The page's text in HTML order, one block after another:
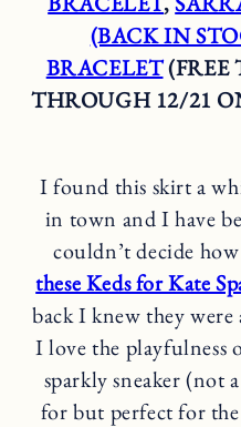
(BACK IN
BRACELET(FREE
THROUGH 12/21
I found this skirt a
in town and I have
couldn’t decide
these Keds for Kate
back I knew they were
I love the playfulness
sparkly sneaker (not
for but perfect for the